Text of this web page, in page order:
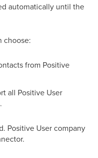
automatically until the
choose:
from Positive
all Positive User
Positive User company